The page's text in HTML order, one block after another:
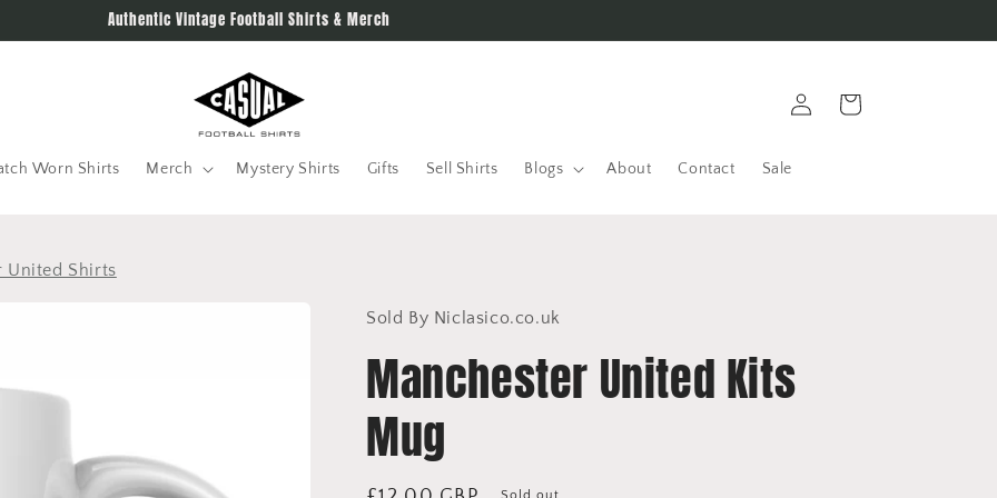
Authentic Vintage Football Shirts & Merch
Worn Shirts Merch Mystery Shirts Gifts Sell Shirts Blogs About Contact Sale
in
Cart
United Shirts
Sold By Niclasico.co.uk
Manchester United Kits
Mug
Sold out